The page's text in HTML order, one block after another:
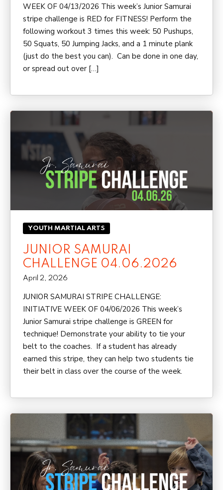
WEEK OF 04/13/2026 This week’s Junior Samurai
stripe challenge is RED for FITNESS! Perform the
following workout 3 times this week: 50 Pushups,
50 Squats, 50 Jumping Jacks, and a 1 minute plank
(just do the best you can). Can be done in one day,
or spread out over […]
YOUTH MARTIAL ARTS
JUNIOR SAMURAI
CHALLENGE 04.06.2026
April 2, 2026
JUNIOR SAMURAI STRIPE CHALLENGE:
INITIATIVE WEEK OF 04/06/2026 This week’s
Junior Samurai stripe challenge is GREEN for
technique! Demonstrate your ability to tie your
belt to the coaches. If a student has already
earned this stripe, they can help two students tie
their belt in class over the course of the week.